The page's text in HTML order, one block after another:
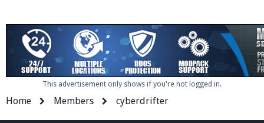
Visit the Pearlmc Discord Server threadfor full
information.
Enter the address play.pearlmc.net
Minecraft client to start playing on Pearlmc. :)
This advertisement only shows if you're not logged in.
Home Members cyberdrifter